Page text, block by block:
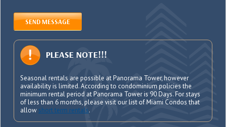
SEND MESSAGE
PLEASE NOTE!!!
Seasonal rentals are possible at Panorama Tower, however
availability is limited. According to condominium policies the
minimum rental period at Panorama Tower is 90 Days. For stays
of less than 6 months, please visit our list of Miami Condos that
allow short term rentals.